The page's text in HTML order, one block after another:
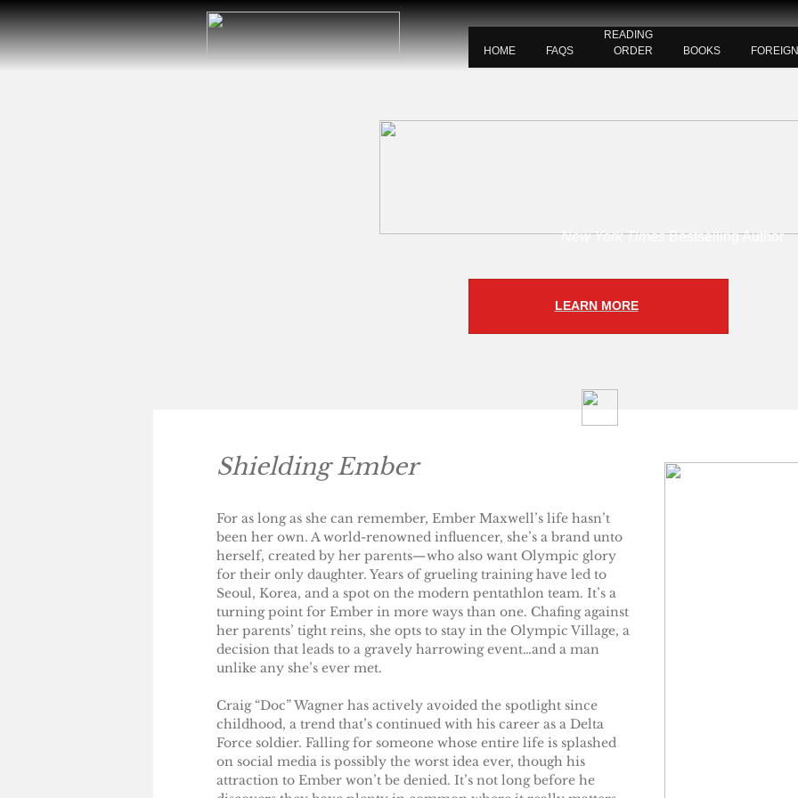
HOME FAQS
READING
ORDER
BOOKS FOREIGN
LEARN MORE
New York TimesBestselling Author
Shielding Ember
For as long as she can remember, Ember Maxwell’s life hasn’t
been her own. A world-renowned influencer, she’s a brand unto
herself, created by her parents—who also want Olympic glory
for their only daughter. Years of grueling training have led to
Seoul, Korea, and a spot on the modern pentathlon team. It’s a
turning point for Ember in more ways than one. Chafing against
her parents’ tight reins, she opts to stay in the Olympic Village, a
decision that leads to a gravely harrowing event…and a man
unlike any she’s ever met.
Craig “Doc” Wagner has actively avoided the spotlight since
childhood, a trend that’s continued with his career as a Delta
Force soldier. Falling for someone whose entire life is splashed
on social media is possibly the worst idea ever, though his
attraction to Ember won’t be denied. It’s not long before he